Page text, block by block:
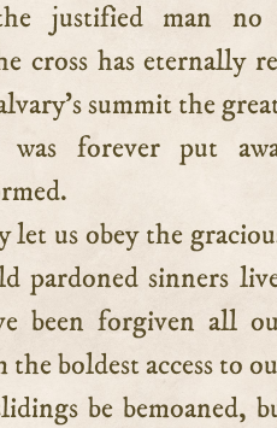
justified man
cross has eternally
summit the
forever put
let us obey the
pardoned sinners
been forgiven all
boldest access to
be bemoaned,